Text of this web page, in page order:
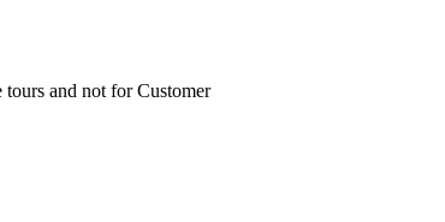
and not for Customer